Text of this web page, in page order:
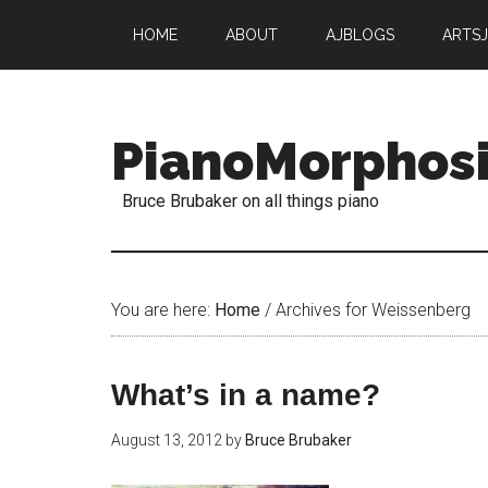
HOME ABOUT AJBLOGS
Bruce Brubaker on all things piano
You are here: Home / Archives for Weissenberg
What’s in a name?
August 13, 2012 by Bruce Brubaker